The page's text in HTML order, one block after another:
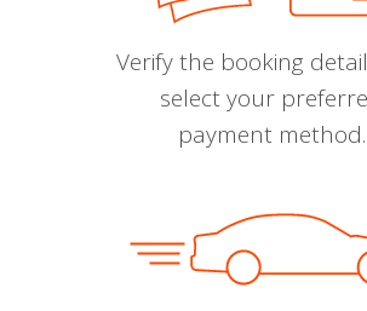
Verify the booking
select your
payment method.